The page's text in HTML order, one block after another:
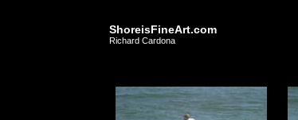
ShoreisFineArt.com
Richard Cardona